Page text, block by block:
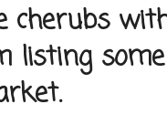
cherubs
listing